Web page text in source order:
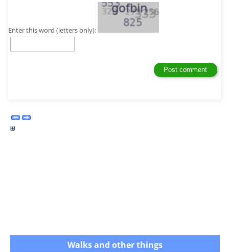
Enter this word (letters only):
Walks and other things